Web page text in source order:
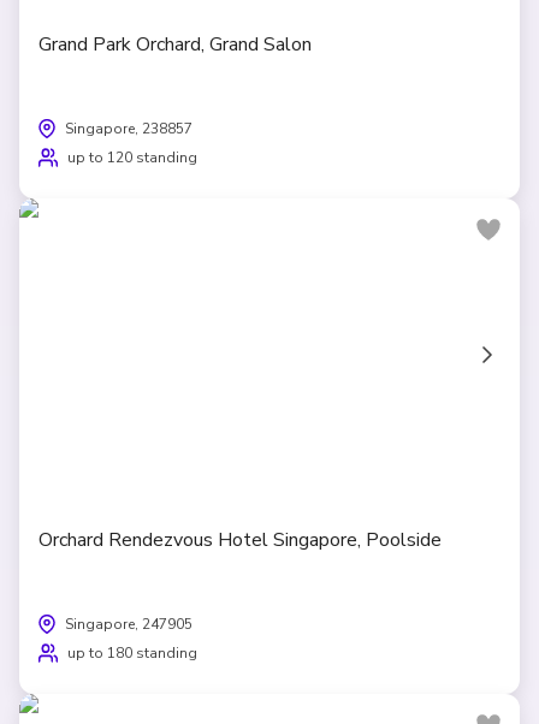
Grand Park Orchard, Grand Salon
Singapore, 238857
up to 120 standing
Orchard Rendezvous Hotel Singapore, Poolside
Singapore, 247905
up to 180 standing